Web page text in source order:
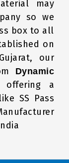
may
so we
box to all
on
our
Dynamic
offering a
SS Pass